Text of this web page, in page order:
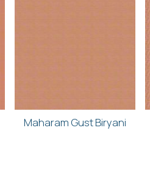
Maharam Gust Biryani